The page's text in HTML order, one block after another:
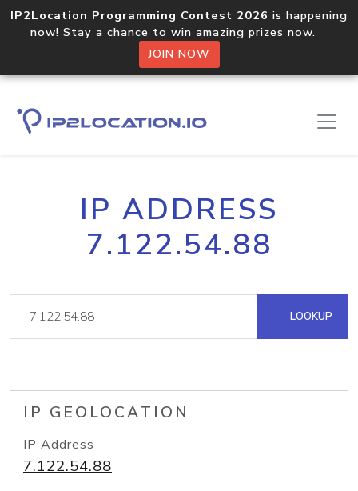
IP2Location Programming Contest 2026 is happening
now! Stay a chance to win amazing prizes now.
JOIN NOW
IP ADDRESS
7.122.54.88
LOOKUP
IP GEOLOCATION
IP Address
7.122.54.88